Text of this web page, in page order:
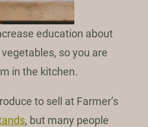
education about
so you are
in the kitchen.
to sell at Farmer’s
, but many people